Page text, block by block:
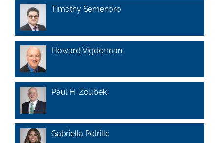
Timothy Semenoro
Howard Vigderman
Paul H. Zoubek
Gabriella Petrillo